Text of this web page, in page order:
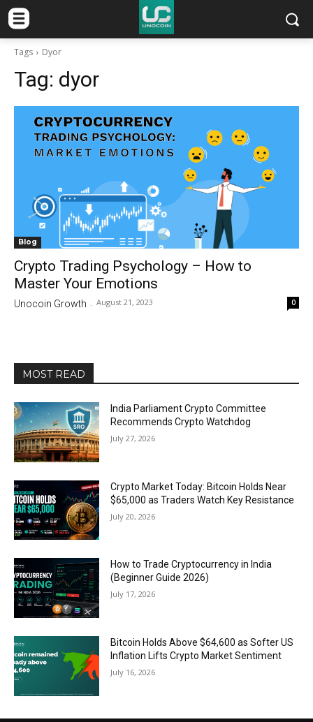
Tags Dyor
Tag: dyor
Blog
Crypto Trading Psychology – How to
Master Your Emotions
Unocoin Growth - August 21, 2023 0
MOST READ
India Parliament Crypto Committee
Recommends Crypto Watchdog
July 27, 2026
Crypto Market Today: Bitcoin Holds Near
$65,000 as Traders Watch Key Resistance
July 20, 2026
How to Trade Cryptocurrency in India
(Beginner Guide 2026)
July 17, 2026
Bitcoin Holds Above $64,600 as Softer US
Inflation Lifts Crypto Market Sentiment
July 16, 2026